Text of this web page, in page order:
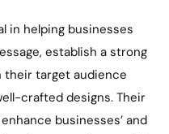
in helping businesses
establish a strong
their target audience
crafted designs. Their
businesses’ and